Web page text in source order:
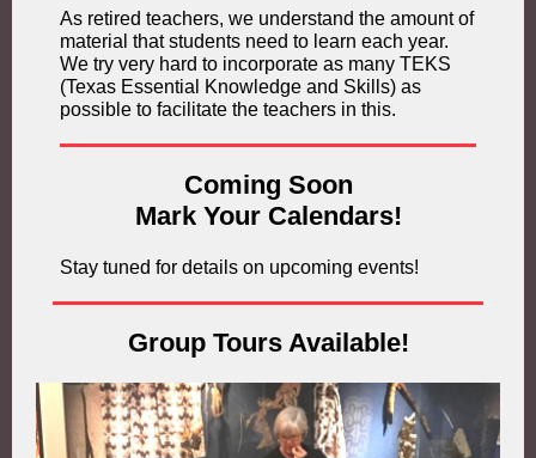
As retired teachers, we understand the amount of
material that students need to learn each year.
We try very hard to incorporate as many TEKS
(Texas Essential Knowledge and Skills) as
possible to facilitate the teachers in this.
Coming Soon
Mark Your Calendars!
Stay tuned for details on upcoming events!
Group Tours Available!